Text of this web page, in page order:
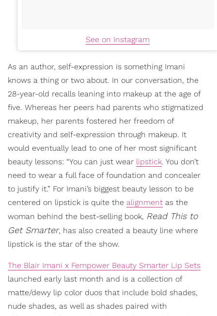
See on Instagram
As an author, self-expression is something Imani
knows a thing or two about. In our conversation, the
28-year-old recalls leaning into makeup at the age of
five. Whereas her peers had parents who stigmatized
makeup, her parents fostered her freedom of
creativity and self-expression through makeup. It
would eventually lead to one of her most significant
beauty lessons: “You can just wear lipstick. You don’t
need to wear a full face of foundation and concealer
to justify it.” For Imani’s biggest beauty lesson to be
centered on lipstick is quite the alignment as the
woman behind the best-selling book, Read This to
Get Smarter, has also created a beauty line where
lipstick is the star of the show.
The Blair Imani x Fempower Beauty Smarter Lip Sets
launched early last month and is a collection of
matte/dewy lip color duos that include bold shades,
nude shades, as well as shades paired with